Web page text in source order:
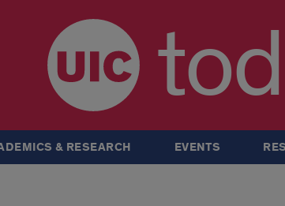
& RESEARCH EVENTS